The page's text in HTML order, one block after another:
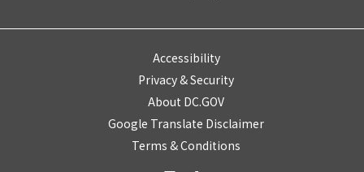
Accessibility
Privacy & Security
About DC.GOV
Google Translate Disclaimer
Terms & Conditions